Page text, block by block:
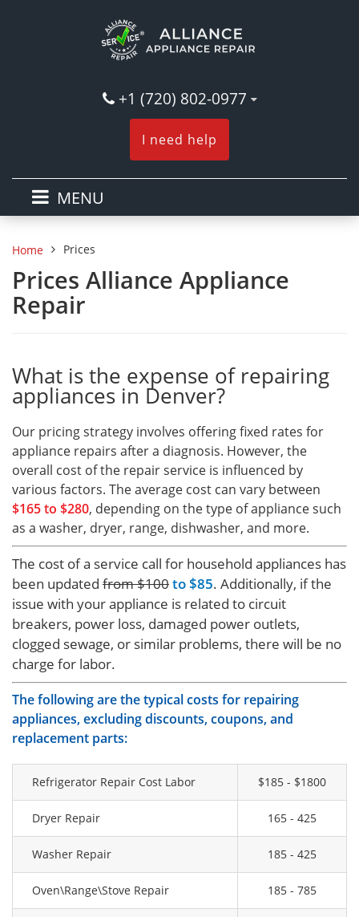
+1 (720) 802-0977
I need help
MENU
Home Prices
Prices Alliance Appliance
Repair
What is the expense of repairing
appliances in Denver?
Our pricing strategy involves offering fixed rates for
appliance repairs after a diagnosis. However, the
overall cost of the repair service is influenced by
various factors. The average cost can vary between
$165 to $280, depending on the type of appliance such
as a washer, dryer, range, dishwasher, and more.
The cost of a service call for household appliances has
been updated from $100to $85. Additionally, if the
issue with your appliance is related to circuit
breakers, power loss, damaged power outlets,
clogged sewage, or similar problems, there will be no
charge for labor.
The following are the typical costs for repairing
appliances, excluding discounts, coupons, and
replacement parts:
Refrigerator Repair Cost Labor $185 - $1800
Dryer Repair 165 - 425
Washer Repair 185 - 425
Oven\Range\Stove Repair 185 - 785